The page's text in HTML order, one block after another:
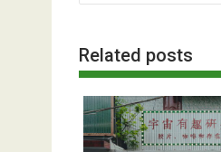
Related posts